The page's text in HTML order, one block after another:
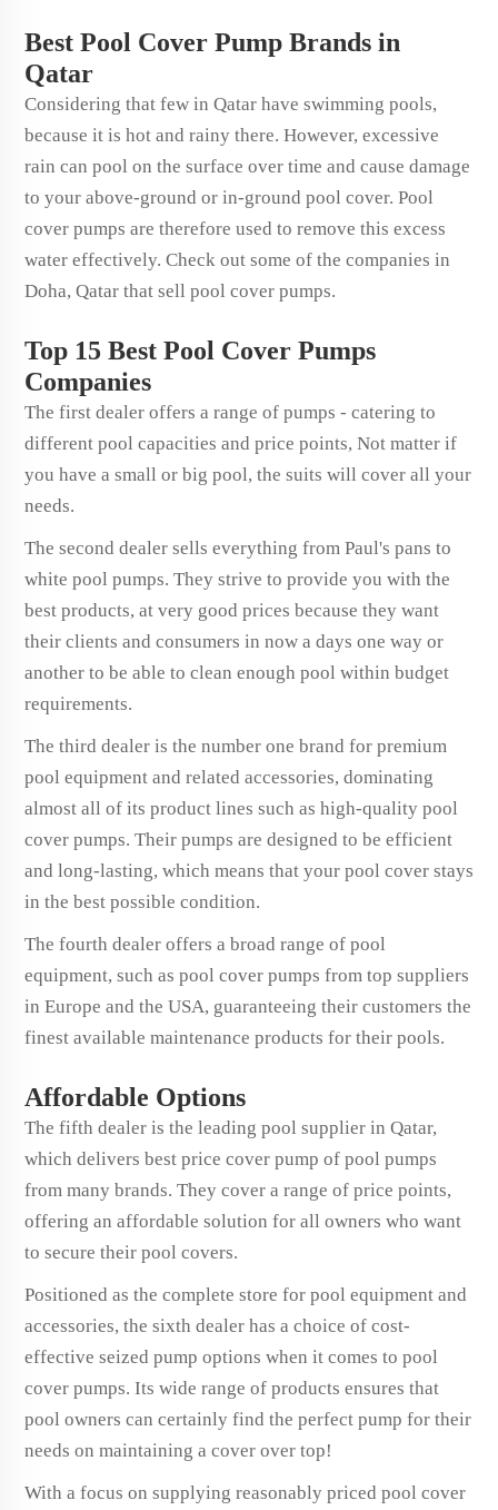
Best Pool Cover Pump Brands in
Qatar
Considering that few in Qatar have swimming pools,
because it is hot and rainy there. However, excessive
rain can pool on the surface over time and cause damage
to your above-ground or in-ground pool cover. Pool
cover pumps are therefore used to remove this excess
water effectively. Check out some of the companies in
Doha, Qatar that sell pool cover pumps.
Top 15 Best Pool Cover Pumps
Companies
The first dealer offers a range of pumps - catering to
different pool capacities and price points, Not matter if
you have a small or big pool, the suits will cover all your
needs.
The second dealer sells everything from Paul's pans to
white pool pumps. They strive to provide you with the
best products, at very good prices because they want
their clients and consumers in now a days one way or
another to be able to clean enough pool within budget
requirements.
The third dealer is the number one brand for premium
pool equipment and related accessories, dominating
almost all of its product lines such as high-quality pool
cover pumps. Their pumps are designed to be efficient
and long-lasting, which means that your pool cover stays
in the best possible condition.
The fourth dealer offers a broad range of pool
equipment, such as pool cover pumps from top suppliers
in Europe and the USA, guaranteeing their customers the
finest available maintenance products for their pools.
Affordable Options
The fifth dealer is the leading pool supplier in Qatar,
which delivers best price cover pump of pool pumps
from many brands. They cover a range of price points,
offering an affordable solution for all owners who want
to secure their pool covers.
Positioned as the complete store for pool equipment and
accessories, the sixth dealer has a choice of cost-
effective seized pump options when it comes to pool
cover pumps. Its wide range of products ensures that
pool owners can certainly find the perfect pump for their
needs on maintaining a cover over top!
With a focus on supplying reasonably priced pool cover